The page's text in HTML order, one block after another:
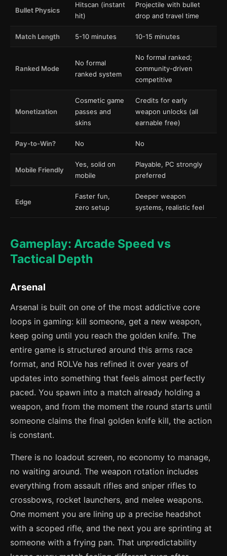
Bullet Physics
Hitscan (instant
hit)
Projectile with bullet
drop and travel time
Match Length 5-10 minutes 10-15 minutes
Ranked Mode
No formal
ranked system
No formal ranked;
community-driven
competitive
Monetization
Cosmetic game
passes and
skins
Credits for early
weapon unlocks (all
earnable free)
Pay-to-Win? No No
Mobile Friendly
Yes, solid on
mobile
Playable, PC strongly
preferred
Edge
Faster fun,
zero setup
Deeper weapon
systems, realistic feel
Gameplay: Arcade Speed vs
Tactical Depth
Arsenal
Arsenal is built on one of the most addictive core
loops in gaming: kill someone, get a new weapon,
keep going until you reach the golden knife. The
entire game is structured around this arms race
format, and ROLVe has refined it over years of
updates into something that feels almost perfectly
paced. You spawn into a match already holding a
weapon, and from the moment the round starts until
someone claims the final golden knife kill, the action
is constant.
There is no loadout screen, no economy to manage,
no waiting around. The weapon rotation includes
everything from assault rifles and sniper rifles to
crossbows, rocket launchers, and melee weapons.
One moment you are lining up a precise headshot
with a scoped rifle, and the next you are sprinting at
someone with a frying pan. That unpredictability